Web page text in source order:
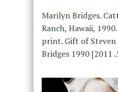
Marilyn Bridges.
Ranch, Hawaii,
print. Gift of
Bridges 1990 [2011